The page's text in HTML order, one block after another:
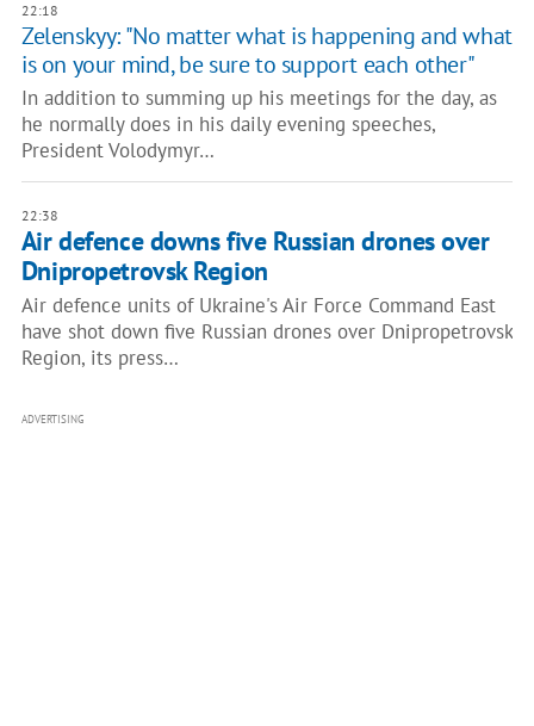
22:18
Zelenskyy: "No matter what is happening and what
is on your mind, be sure to support each other"
In addition to summing up his meetings for the day, as
he normally does in his daily evening speeches,
President Volodymyr…
22:38
Air defence downs five Russian drones over
Dnipropetrovsk Region
Air defence units of Ukraine's Air Force Command East
have shot down five Russian drones over Dnipropetrovsk
Region, its press…
ADVERTISING